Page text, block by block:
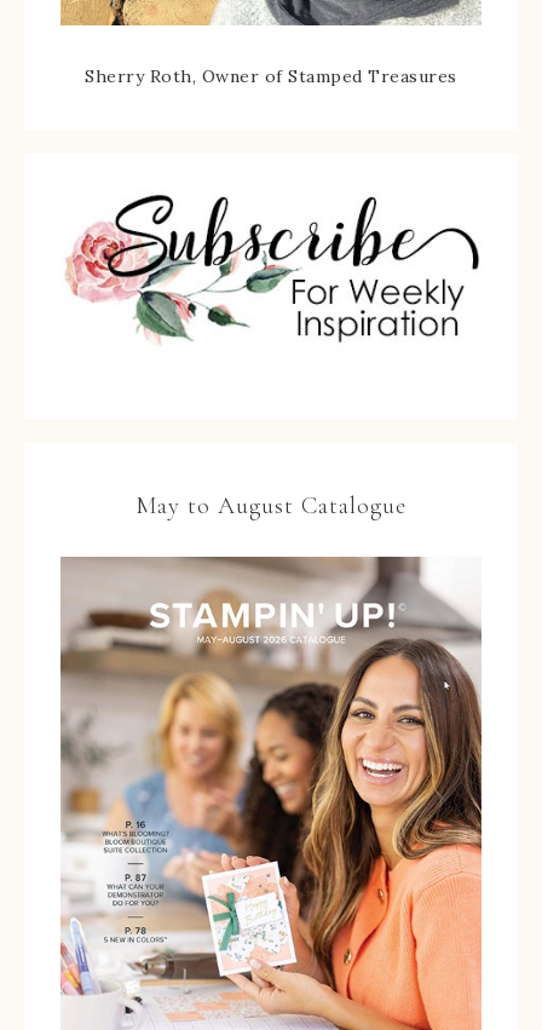
Sherry Roth, Owner of Stamped Treasures
May to August Catalogue